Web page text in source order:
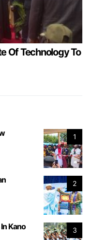
Of Technology To
1
2
3
Kano